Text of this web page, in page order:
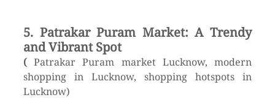
5. Patrakar Puram Market: A Trendy
and Vibrant Spot
( Patrakar Puram market Lucknow, modern
shopping in Lucknow, shopping hotspots in
Lucknow)